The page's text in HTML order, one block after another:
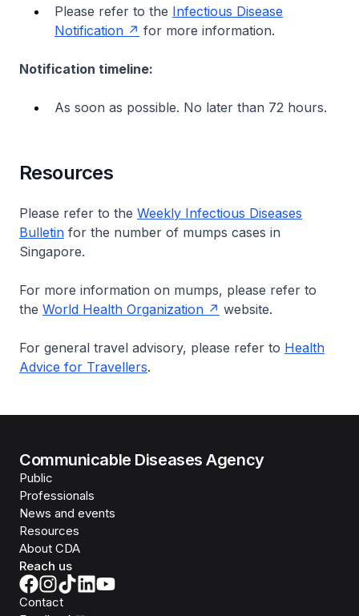
Please refer to the Infectious Disease
Notification
for more information.
Notification timeline:
As soon as possible. No later than 72 hours.
Resources
Please refer to the Weekly Infectious Diseases
Bulletin for the number of mumps cases in
Singapore.
For more information on mumps, please refer to
the World Health Organization website.
For general travel advisory, please refer to Health
Advice for Travellers.
Communicable Diseases Agency
Public
Professionals
News and events
Resources
About CDA
Reach us
Contact